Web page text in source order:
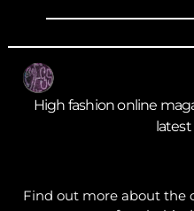
High fashion online
Find out more about the